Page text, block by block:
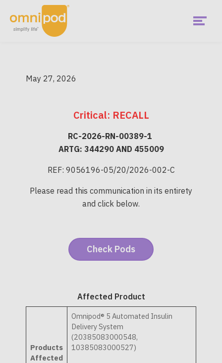
main
content
Menu
Australia
What is Omnipod
Is Omnipod right for me?
Diabetes Hub
May 27, 2026
Critical: RECALL
RC-2026-RN-00389-1
ARTG: 344290 AND 455009
REF: 9056196-05/20/2026-002-C
Please read this communication in its entirety
and click below.
Affected Product
Products
Affected
Omnipod® 5 Automated Insulin
Delivery System
(20385083000548,
10385083000527)